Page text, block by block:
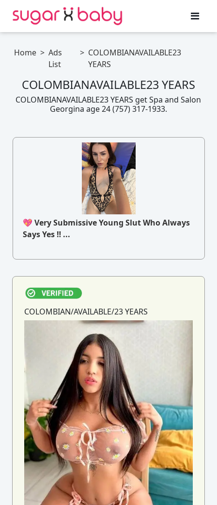
Home > Ads
List
> COLOMBIANAVAILABLE23
YEARS
COLOMBIANAVAILABLE23 YEARS
COLOMBIANAVAILABLE23 YEARS get Spa and Salon
Georgina age 24 (757) 317-1933.
💖 Very Submissive Young Slut Who Always
Says Yes ‼ ...
COLOMBIAN/AVAILABLE/23 YEARS